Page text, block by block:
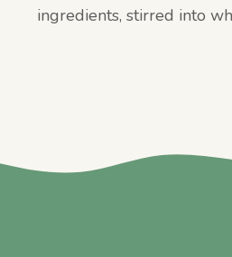
ingredients, stirred into